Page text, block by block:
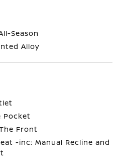
Season
Alloy
Pocket
Front
-inc: Manual Recline and